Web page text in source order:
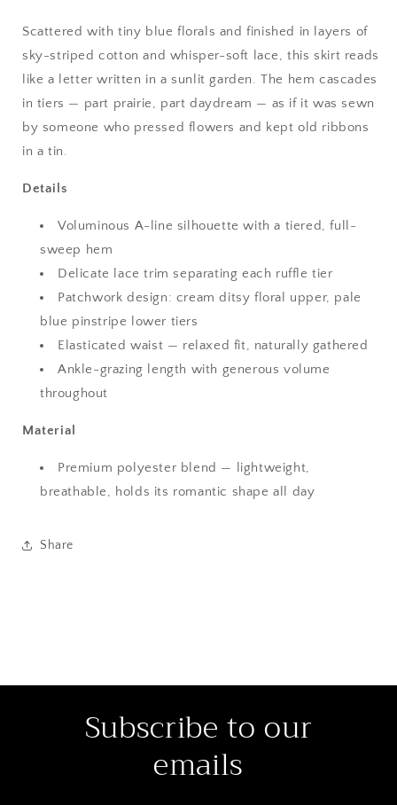
Scattered with tiny blue florals and finished in layers of
sky-striped cotton and whisper-soft lace, this skirt reads
like a letter written in a sunlit garden. The hem cascades
in tiers — part prairie, part daydream — as if it was sewn
by someone who pressed flowers and kept old ribbons
in a tin.
Details
Voluminous A-line silhouette with a tiered, full-
sweep hem
Delicate lace trim separating each ruffle tier
Patchwork design: cream ditsy floral upper, pale
blue pinstripe lower tiers
Elasticated waist — relaxed fit, naturally gathered
Ankle-grazing length with generous volume
throughout
Material
Premium polyester blend — lightweight,
breathable, holds its romantic shape all day
Share
Subscribe to our
emails